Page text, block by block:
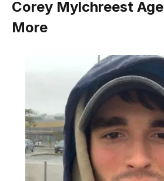
Corey Mylchreest
More